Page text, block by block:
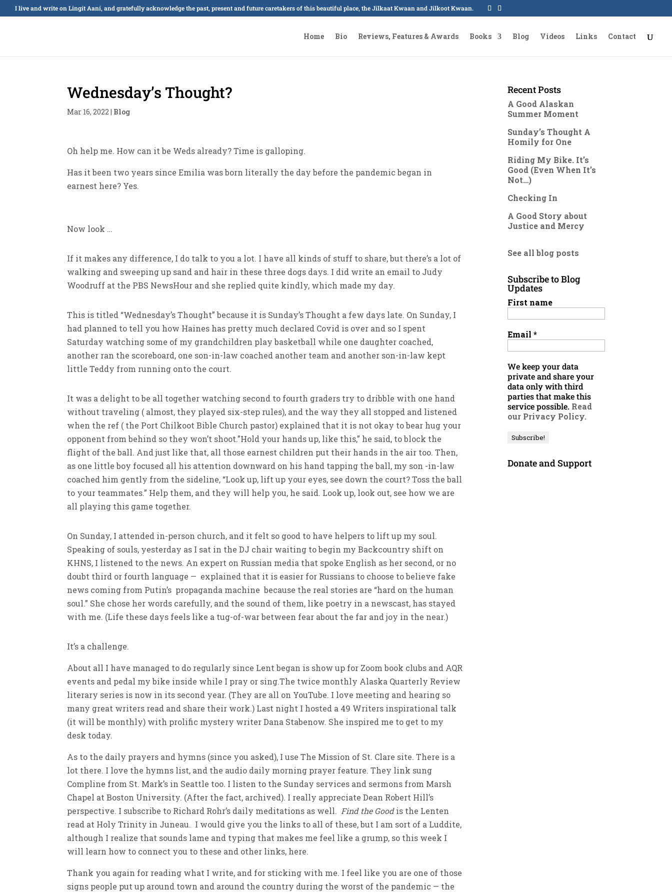
I live and write on Lingít Aaní, and gratefully acknowledge the past, present and future caretakers of this beautiful place, the Jilkaat Kwaan and Jilkoot Kwaan.
Home Bio Reviews, Features & Awards Books Blog Videos Links Contact
Wednesday’s Thought?
Mar 16, 2022 | Blog
Oh help me. How can it be Weds already? Time is galloping.
Has it been two years since Emilia was born literally the day before the pandemic began in
earnest here? Yes.
Now look …
If it makes any difference, I do talk to you a lot. I have all kinds of stuff to share, but there’s a lot of
walking and sweeping up sand and hair in these three dogs days. I did write an email to Judy
Woodruff at the PBS NewsHour and she replied quite kindly, which made my day.
This is titled “Wednesday’s Thought” because it is Sunday’s Thought a few days late. On Sunday, I
had planned to tell you how Haines has pretty much declared Covid is over and so I spent
Saturday watching some of my grandchildren play basketball while one daughter coached,
another ran the scoreboard, one son-in-law coached another team and another son-in-law kept
little Teddy from running onto the court.
It was a delight to be all together watching second to fourth graders try to dribble with one hand
without traveling ( almost, they played six-step rules), and the way they all stopped and listened
when the ref ( the Port Chilkoot Bible Church pastor) explained that it is not okay to bear hug your
opponent from behind so they won’t shoot.”Hold your hands up, like this,” he said, to block the
flight of the ball. And just like that, all those earnest children put their hands in the air too. Then,
as one little boy focused all his attention downward on his hand tapping the ball, my son -in-law
coached him gently from the sideline, “Look up, lift up your eyes, see down the court? Toss the ball
to your teammates.” Help them, and they will help you, he said. Look up, look out, see how we are
all playing this game together.
On Sunday, I attended in-person church, and it felt so good to have helpers to lift up my soul.
Speaking of souls, yesterday as I sat in the DJ chair waiting to begin my Backcountry shift on
KHNS, I listened to the news. An expert on Russian media that spoke English as her second, or no
doubt third or fourth language — explained that it is easier for Russians to choose to believe fake
news coming from Putin’s propaganda machine because the real stories are “hard on the human
soul.” She chose her words carefully, and the sound of them, like poetry in a newscast, has stayed
with me. (Life these days feels like a tug-of-war between fear about the far and joy in the near.)
It’s a challenge.
About all I have managed to do regularly since Lent began is show up for Zoom book clubs and AQR
events and pedal my bike inside while I pray or sing.The twice monthly Alaska Quarterly Review
literary series is now in its second year. (They are all on YouTube. I love meeting and hearing so
many great writers read and share their work.) Last night I hosted a 49 Writers inspirational talk
(it will be monthly) with prolific mystery writer Dana Stabenow. She inspired me to get to my
desk today.
As to the daily prayers and hymns (since you asked), I use The Mission of St. Clare site. There is a
lot there. I love the hymns list, and the audio daily morning prayer feature. They link sung
Compline from St. Mark’s in Seattle too. I listen to the Sunday services and sermons from Marsh
Chapel at Boston University. (After the fact, archived). I really appreciate Dean Robert Hill’s
perspective. I subscribe to Richard Rohr’s daily meditations as well. Find the Goodis the Lenten
read at Holy Trinity in Juneau. I would give you the links to all of these, but I am sort of a Luddite,
although I realize that sounds lame and typing that makes me feel like a grump, so this week I
will learn how to connect you to these and other links, here.
Thank you again for reading what I write, and for sticking with me. I feel like you are one of those
signs people put up around town and around the country during the worst of the pandemic — the
Recent Posts
A Good Alaskan
Summer Moment
Sunday’s Thought A
Homily for One
Riding My Bike. It’s
Good (Even When It’s
Not…)
Checking In
A Good Story about
Justice and Mercy
See all blog posts
Subscribe to Blog
Updates
First name
Email*
We keep your data
private and share your
data only with third
parties that make this
service possible. Read
our Privacy Policy.
Donate and Support